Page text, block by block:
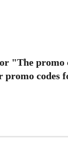
"The promo
promo codes